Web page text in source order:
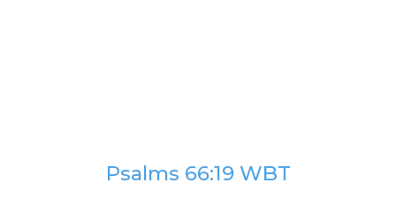
Psalms 66:19 WBT